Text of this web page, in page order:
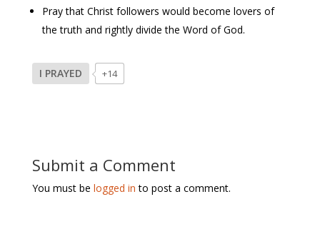
Pray that Christ followers would become lovers of
the truth and rightly divide the Word of God.
I PRAYED +14
Submit a Comment
You must be logged in to post a comment.